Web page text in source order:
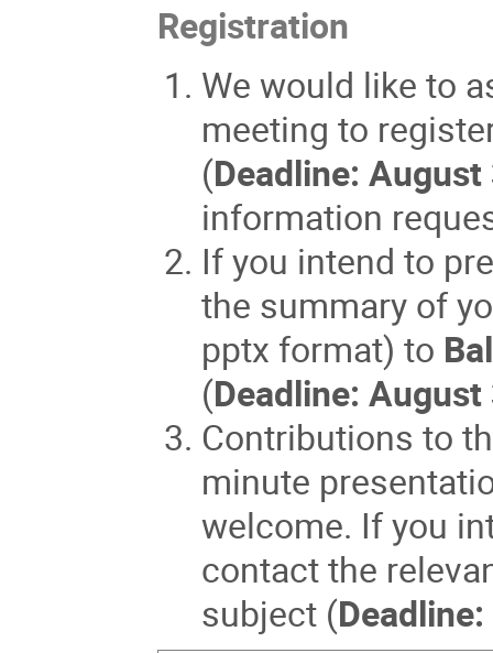
Registration
We would like to
meeting to
(Deadline:
information
If you intend to
the summary of
pptx format) to
(Deadline:
Contributions to
minute
welcome. If you
contact the
subject (